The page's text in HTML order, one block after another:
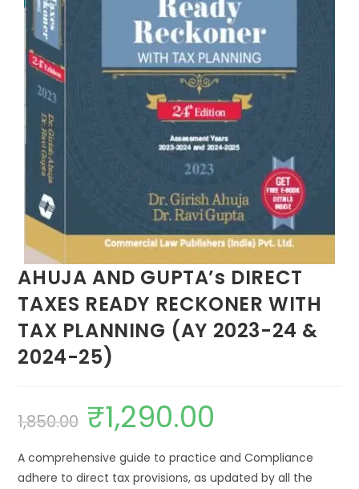
AHUJA AND GUPTA’s DIRECT
TAXES READY RECKONER WITH
TAX PLANNING (AY 2023-24 &
2024-25)
1,850.00 ₹1,290.00
A comprehensive guide to practice and Compliance
adhere to direct tax provisions, as updated by all the